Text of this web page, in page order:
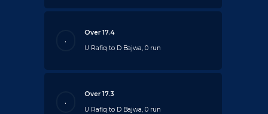
.
Over 17.4
U Rafiq to D Bajwa, 0 run
.
Over 17.3
U Rafiq to D Bajwa, 0 run